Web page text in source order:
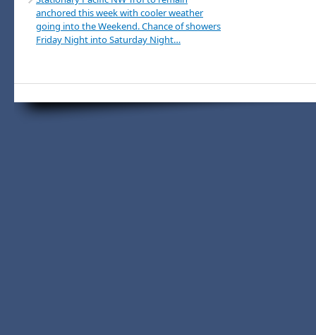
anchored this week with cooler weather
going into the Weekend. Chance of showers
Friday Night into Saturday Night…